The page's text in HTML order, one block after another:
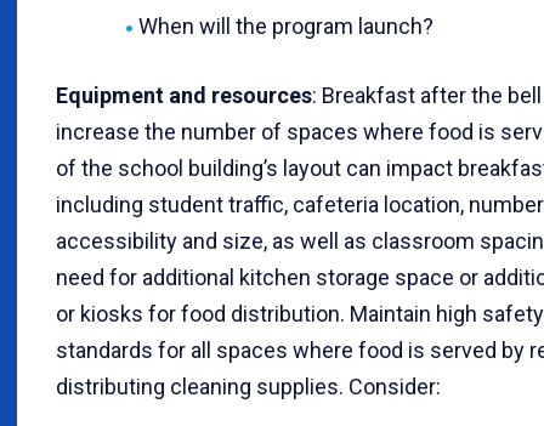
When will the program launch?
Equipment and resources: Breakfast after the
increase the number of spaces where food is
of the school building’s layout can impact
including student traffic, cafeteria location,
accessibility and size, as well as classroom
need for additional kitchen storage space or
or kiosks for food distribution. Maintain high
standards for all spaces where food is served by
distributing cleaning supplies. Consider: